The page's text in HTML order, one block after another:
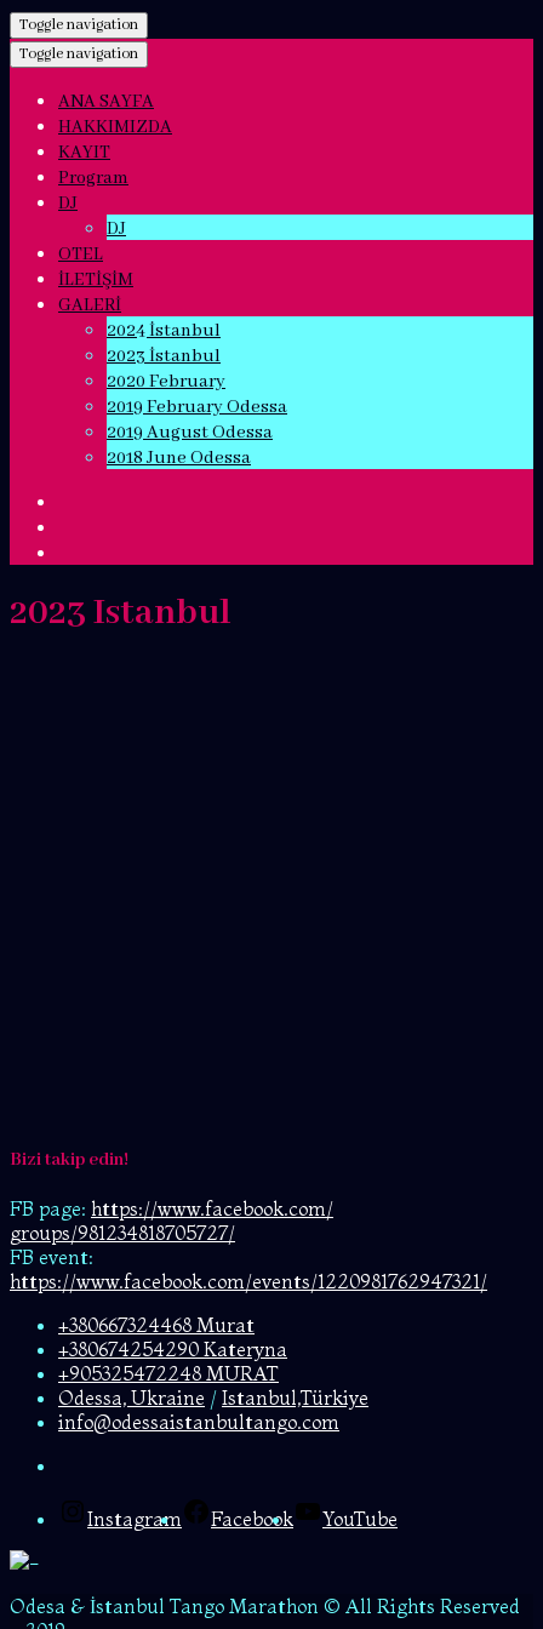
Toggle navigation
Toggle navigation
ANA SAYFA
HAKKIMIZDA
KAYIT
Program
DJ
DJ
OTEL
İLETİŞİM
GALERİ
2024 İstanbul
2023 İstanbul
2020 February
2019 February Odessa
2019 August Odessa
2018 June Odessa
2023 Istanbul
Bizi takip edin!
FB page: https://www.facebook.com/
groups/981234818705727/
FB event:
https://www.facebook.com/events/1220981762947321/
+380667324468 Murat
+380674254290 Kateryna
+905325472248 MURAT
Odessa, Ukraine / Istanbul,Türkiye
info@odessaistanbultango.com
Instagram Facebook YouTube
Odesa & İstanbul Tango Marathon © All Rights Reserved